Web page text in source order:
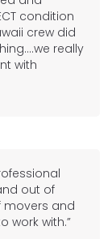
condition
crew did
really
with
out of
movers and
work with.”